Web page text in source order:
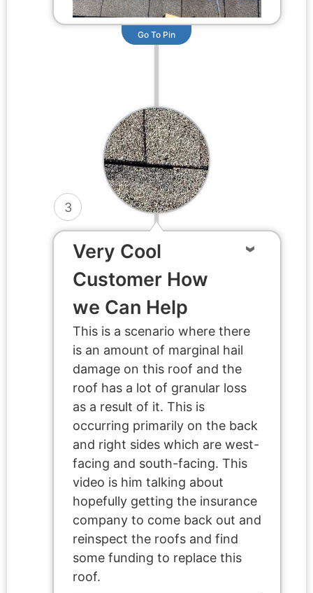
Go To Pin
3
Very Cool
Customer How
we Can Help
This is a scenario where there
is an amount of marginal hail
damage on this roof and the
roof has a lot of granular loss
as a result of it. This is
occurring primarily on the back
and right sides which are west-
facing and south-facing. This
video is him talking about
hopefully getting the insurance
company to come back out and
reinspect the roofs and find
some funding to replace this
roof.